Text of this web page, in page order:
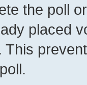
the poll
placed